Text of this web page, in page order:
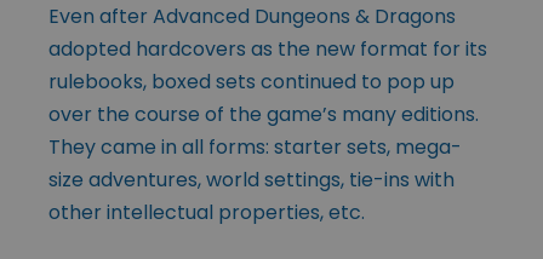
Even after Advanced Dungeons & Dragons
adopted hardcovers as the new format for its
rulebooks, boxed sets continued to pop up
over the course of the game’s many editions.
They came in all forms: starter sets, mega-
size adventures, world settings, tie-ins with
other intellectual properties, etc.